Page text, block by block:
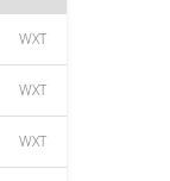
WXT
WXT
WXT